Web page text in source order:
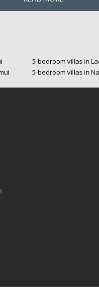
5-bedroom villas in
5-bedroom villas in